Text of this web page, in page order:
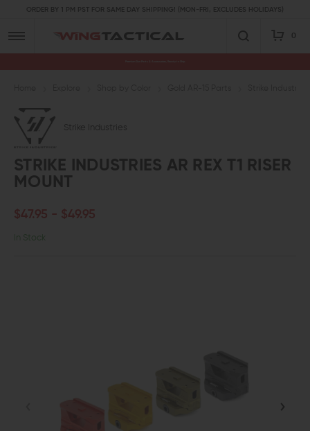
ORDER BY 1 PM PST FOR SAME DAY SHIPPING! (MON-FRI, EXCLUDES HOLIDAYS)
0
Strike Industries
STRIKE INDUSTRIES AR REX T1 RISER
MOUNT
$47.95 - $49.95
In Stock